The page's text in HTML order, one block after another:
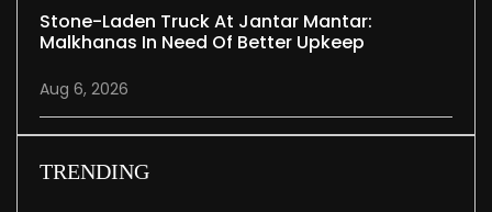
Stone-Laden Truck At Jantar Mantar:
Malkhanas In Need Of Better Upkeep
Aug 6, 2026
TRENDING